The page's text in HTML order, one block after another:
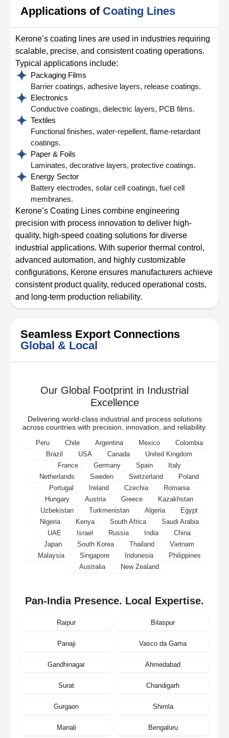
Applications of Coating Lines
Kerone’s coating lines are used in industries requiring
scalable, precise, and consistent coating operations.
Typical applications include:
Packaging Films
Barrier coatings, adhesive layers, release coatings.
Electronics
Conductive coatings, dielectric layers, PCB films.
Textiles
Functional finishes, water-repellent, flame-retardant
coatings.
Paper & Foils
Laminates, decorative layers, protective coatings.
Energy Sector
Battery electrodes, solar cell coatings, fuel cell
membranes.
Kerone’s Coating Lines combine engineering
precision with process innovation to deliver high-
quality, high-speed coating solutions for diverse
industrial applications. With superior thermal control,
advanced automation, and highly customizable
configurations, Kerone ensures manufacturers achieve
consistent product quality, reduced operational costs,
and long-term production reliability.
Seamless Export Connections
Global & Local
Our Global Footprint in Industrial
Excellence
Delivering world-class industrial and process solutions
across countries with precision, innovation, and reliability.
Peru Chile Argentina Mexico
Colombia
Brazil
USA Canada
United Kingdom
France
Germany Spain
Italy
Netherlands
Sweden Switzerland
Poland
Portugal
Ireland Czechia
Romania
Hungary
Austria Greece
Kazakhstan
Uzbekistan
Turkmenistan Algeria
Egypt
Nigeria
Kenya South Africa
Saudi Arabia
UAE
Israel Russia India
China
Japan
South Korea Thailand
Vietnam
Malaysia
Singapore Indonesia
Philippines
Australia
New Zealand
Pan-India Presence. Local Expertise.
Raipur Bilaspur
Panaji Vasco da Gama
Gandhinagar Ahmedabad
Surat Chandigarh
Gurgaon Shimla
Manali Bengaluru